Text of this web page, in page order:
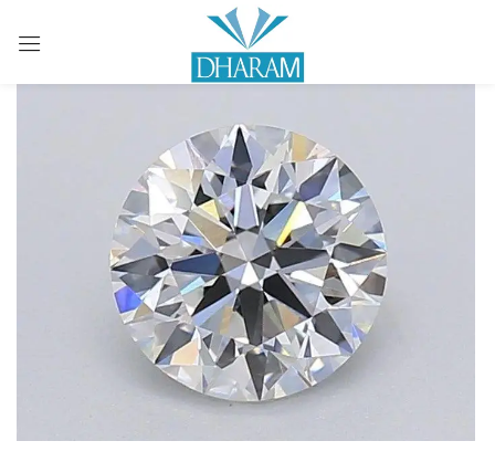
Sign in
Remember me Lost password?
LOG IN
CREATE AN ACCOUNT